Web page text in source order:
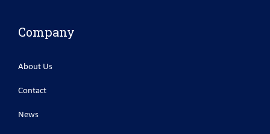
Company
About Us
Contact
News